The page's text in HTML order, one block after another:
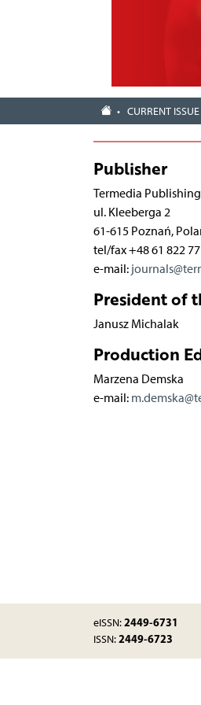
CURRENT ISSUE
Publisher
Termedia
ul. Kleeberga 2
61-615 Poznań,
tel/fax +48 61 822 77
e-mail:
President of
Janusz Michalak
Production
Marzena Demska
e-mail:
eISSN:2449-6731
ISSN:2449-6723